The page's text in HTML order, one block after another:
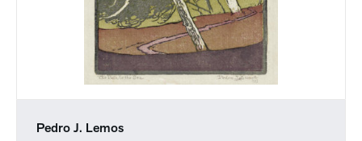
Pedro J. Lemos